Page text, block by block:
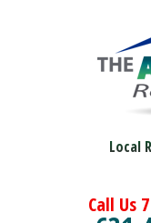
Local
Call Us